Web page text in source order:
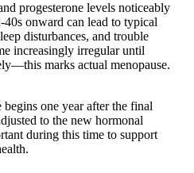
progesterone levels noticeably
onward can lead to typical
disturbances, and trouble
increasingly irregular until
marks actual menopause.
begins one year after the final
to the new hormonal
during this time to support